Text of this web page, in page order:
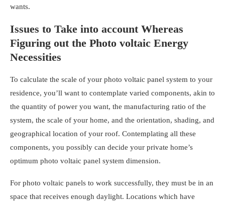
wants.
Issues to Take into account Whereas
Figuring out the Photo voltaic Energy
Necessities
To calculate the scale of your photo voltaic panel system to your
residence, you’ll want to contemplate varied components, akin to
the quantity of power you want, the manufacturing ratio of the
system, the scale of your home, and the orientation, shading, and
geographical location of your roof. Contemplating all these
components, you possibly can decide your private home’s
optimum photo voltaic panel system dimension.
For photo voltaic panels to work successfully, they must be in an
space that receives enough daylight. Locations which have